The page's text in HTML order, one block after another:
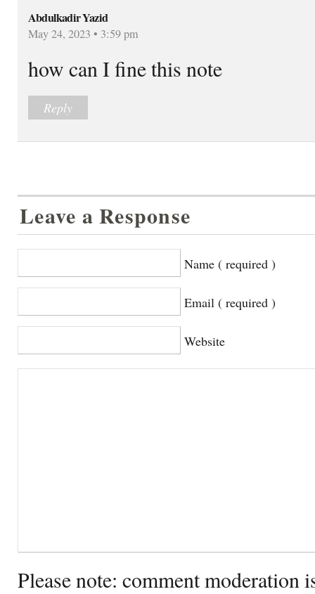
Abdulkadir Yazid
May 24, 2023 • 3:59 pm
how can I fine this note
Reply
Leave a Response
Name ( required )
Email ( required )
Website
Please note: comment moderation